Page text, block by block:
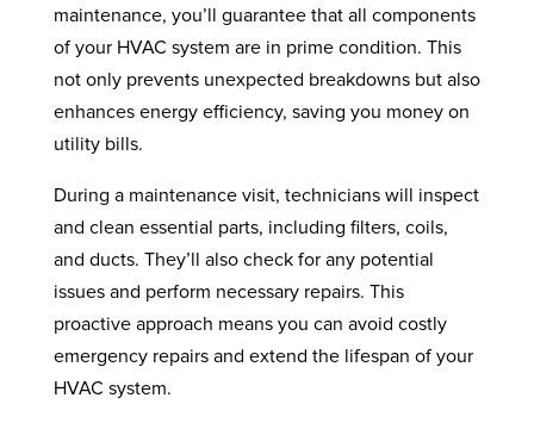
maintenance, you’ll guarantee that all components
of your HVAC system are in prime condition. This
not only prevents unexpected breakdowns but also
enhances energy efficiency, saving you money on
utility bills.
During a maintenance visit, technicians will inspect
and clean essential parts, including filters, coils,
and ducts. They’ll also check for any potential
issues and perform necessary repairs. This
proactive approach means you can avoid costly
emergency repairs and extend the lifespan of your
HVAC system.